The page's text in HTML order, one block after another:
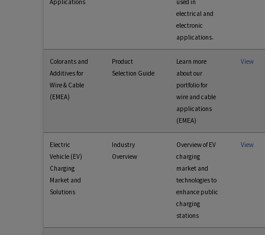
Applications
used in
electrical and
electronic
applications.
Colorants and
Additives for
Wire & Cable
(EMEA)
Product
Selection Guide
Learn more
about our
portfolio for
wire and cable
applications
(EMEA)
View
Electric
Vehicle (EV)
Charging
Market and
Solutions
Industry
Overview
Overview of EV
charging
market and
technologies to
enhance public
charging
stations
View